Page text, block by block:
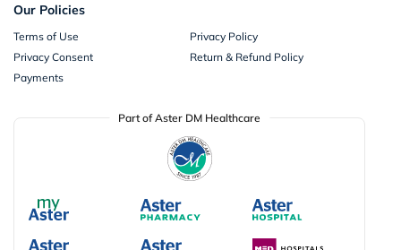
Our Policies
Terms of Use
Privacy Policy
Privacy Consent
Return & Refund Policy
Payments
Part of Aster DM Healthcare